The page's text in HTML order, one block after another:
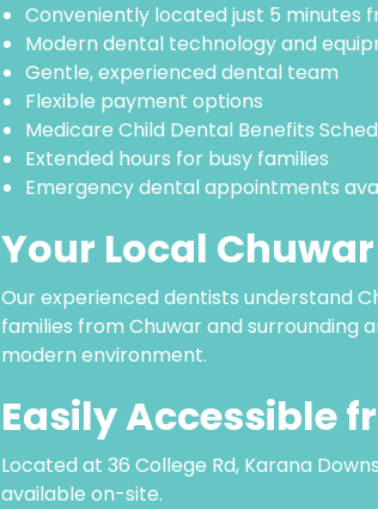
Conveniently located just 5 minutes
Modern dental technology and
Gentle, experienced dental team
Flexible payment options
Medicare Child Dental Benefits
Extended hours for busy families
Emergency dental appointments
Your Local
Our experienced dentists understand
families from Chuwar and surrounding
modern environment.
Easily Accessible
Located at 36 College Rd, Karana
available on-site.